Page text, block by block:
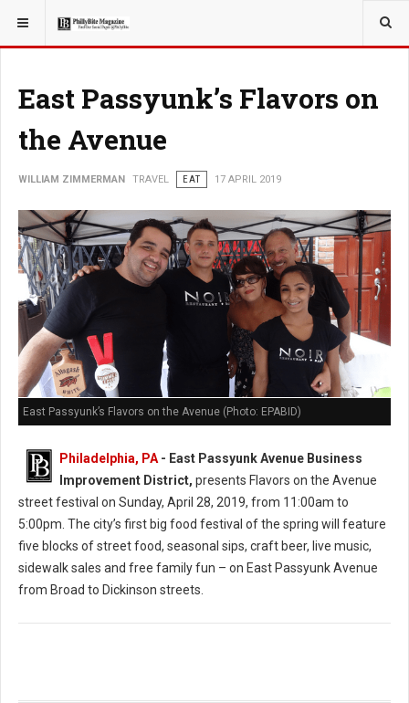
YOU ARE HERE: TRAVEL
East Passyunk’s Flavors on
the Avenue
WILLIAM ZIMMERMAN TRAVEL EAT 17 APRIL 2019
East Passyunk’s Flavors on the Avenue (Photo: EPABID)
Philadelphia, PA- East Passyunk Avenue Business
Improvement District, presents Flavors on the Avenue
street festival on Sunday, April 28, 2019, from 11:00am to
5:00pm. The city’s first big food festival of the spring will feature
five blocks of street food, seasonal sips, craft beer, live music,
sidewalk sales and free family fun – on East Passyunk Avenue
from Broad to Dickinson streets.